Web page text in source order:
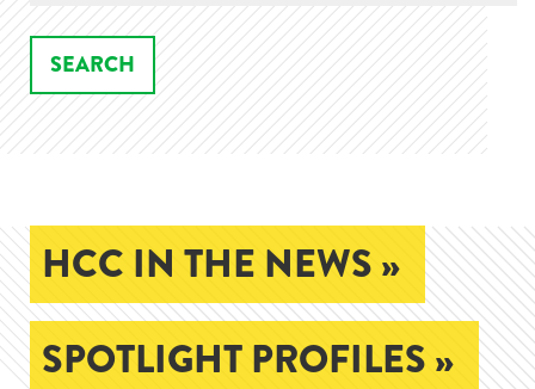
HCC IN THE NEWS »
SPOTLIGHT PROFILES »